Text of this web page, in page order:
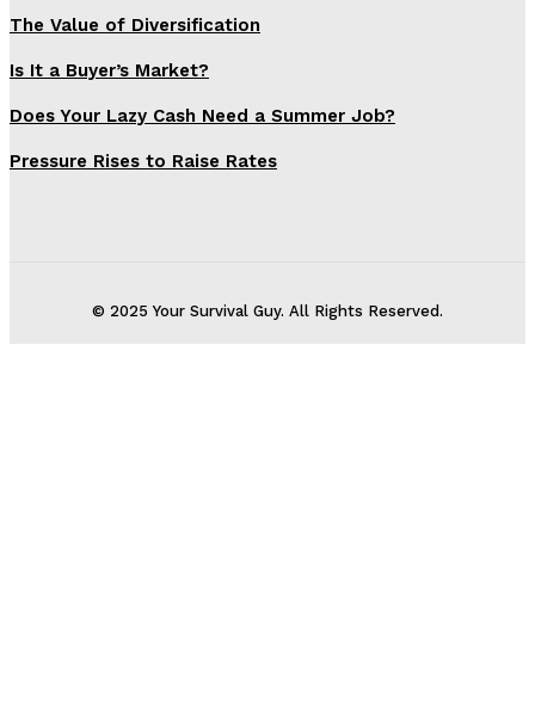
The Value of Diversification
Is It a Buyer’s Market?
Does Your Lazy Cash Need a Summer Job?
Pressure Rises to Raise Rates
© 2025 Your Survival Guy. All Rights Reserved.